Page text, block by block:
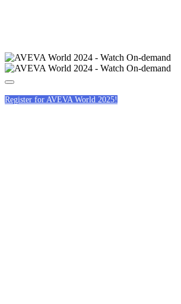
Register for AVEVA World 2025!